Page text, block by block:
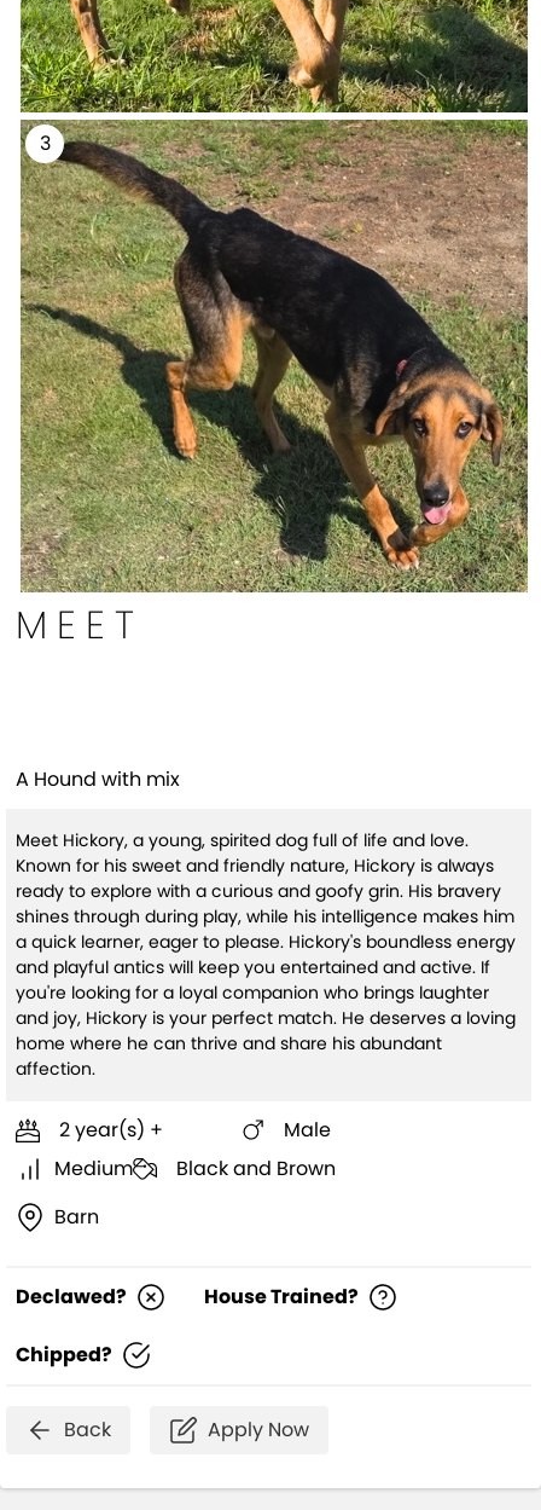
MEET
A Hound with mix
Meet Hickory, a young, spirited dog full of life and love.
Known for his sweet and friendly nature, Hickory is always
ready to explore with a curious and goofy grin. His bravery
shines through during play, while his intelligence makes him
a quick learner, eager to please. Hickory's boundless energy
and playful antics will keep you entertained and active. If
you're looking for a loyal companion who brings laughter
and joy, Hickory is your perfect match. He deserves a loving
home where he can thrive and share his abundant
affection.
2 year(s) +
Male
Medium
Black and Brown
Barn
Declawed? House Trained?
Chipped?
Back Apply Now